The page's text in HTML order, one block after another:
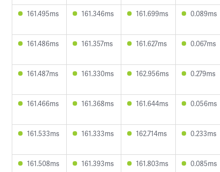
161.495ms 161.346ms 161.699ms 0.089ms
161.486ms 161.357ms 161.627ms 0.067ms
161.487ms 161.330ms 162.956ms 0.279ms
161.466ms 161.368ms 161.644ms 0.056ms
161.533ms 161.333ms 162.714ms 0.233ms
161.508ms 161.393ms 161.803ms 0.085ms